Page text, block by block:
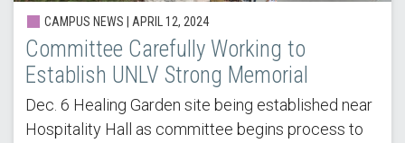
CAMPUS NEWS | APRIL 12, 2024
Committee Carefully Working to
Establish UNLV Strong Memorial
Dec. 6 Healing Garden site being established near
Hospitality Hall as committee begins process to